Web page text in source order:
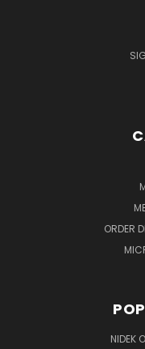
ORDER
NIDEK